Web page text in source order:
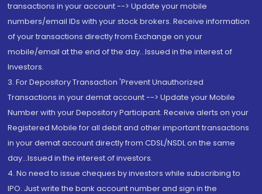
transactions in your account --> Update your mobile
numbers/email IDs with your stock brokers. Receive information
of your transactions directly from Exchange on your
mobile/email at the end of the day...Issued in the interest of
Investors.
3. For Depository Transaction 'Prevent Unauthorized
Transactions in your demat account --> Update your Mobile
Number with your Depository Participant. Receive alerts on your
Registered Mobile for all debit and other important transactions
in your demat account directly from CDSL/NSDL on the same
day...Issued in the interest of investors.
4. No need to issue cheques by investors while subscribing to
IPO. Just write the bank account number and sign in the